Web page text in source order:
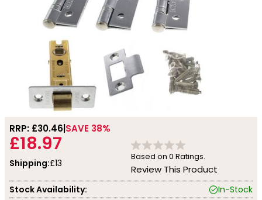
RRP: £30.46 SAVE 38%
£18.97
Shipping:£13
Based on 0 Ratings.
Review This Product
Stock Availability:
In-Stock